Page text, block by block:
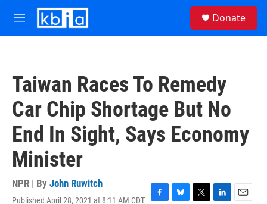
Skip to main content
M
e
Donate
Taiwan Races To Remedy
Car Chip Shortage But No
End In Sight, Says Economy
Minister
NPR | By John Ruwitch
Published April 28, 2021 at 8:11 AM CDT